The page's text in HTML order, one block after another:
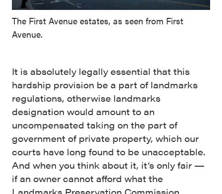
The First Avenue estates, as seen from First
Avenue.
It is absolutely legally essential that this
hardship provision be a part of landmarks
regulations, otherwise landmarks
designation would amount to an
uncompensated taking on the part of
government of private property, which our
courts have long found to be unacceptable.
And when you think about it, it’s only fair —
if an owner cannot afford what the